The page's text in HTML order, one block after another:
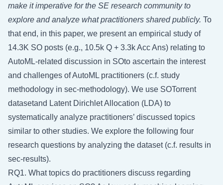
make it imperative for the SE research community to
explore and analyze what practitioners shared publicly. To
that end, in this paper, we present an empirical study of
14.3K SO posts (e.g., 10.5k Q + 3.3k Acc Ans) relating to
AutoML-related discussion in SOto ascertain the interest
and challenges of AutoML practitioners (c.f. study
methodology in sec-methodology). We use SOTorrent
datasetand Latent Dirichlet Allocation (LDA) to
systematically analyze practitioners’ discussed topics
similar to other studies. We explore the following four
research questions by analyzing the dataset (c.f. results in
sec-results).
RQ1. What topics do practitioners discuss regarding